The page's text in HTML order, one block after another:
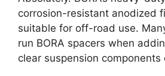
corrosion-resistant anodized
suitable for off-road use.
run BORA spacers when
clear suspension components